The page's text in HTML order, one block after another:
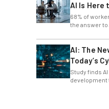
AI Is Here
68% of
the answer
AI: The
Today’s
Study finds
development